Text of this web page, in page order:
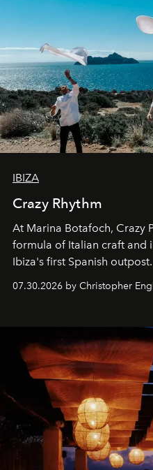
IBIZA
Crazy Rhythm
At Marina Botafoch, Crazy
formula of Italian craft and
Ibiza's first Spanish
sharing, the restaurant
07.30.2026 by Christopher